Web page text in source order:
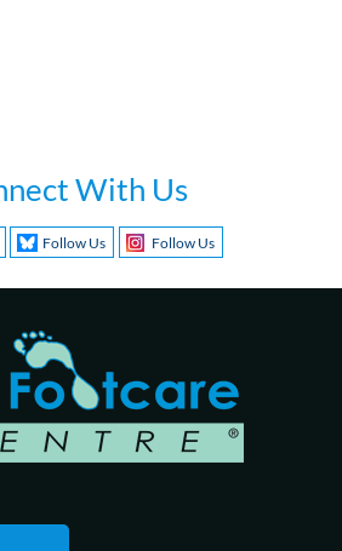
With Us
Follow Us Follow Us